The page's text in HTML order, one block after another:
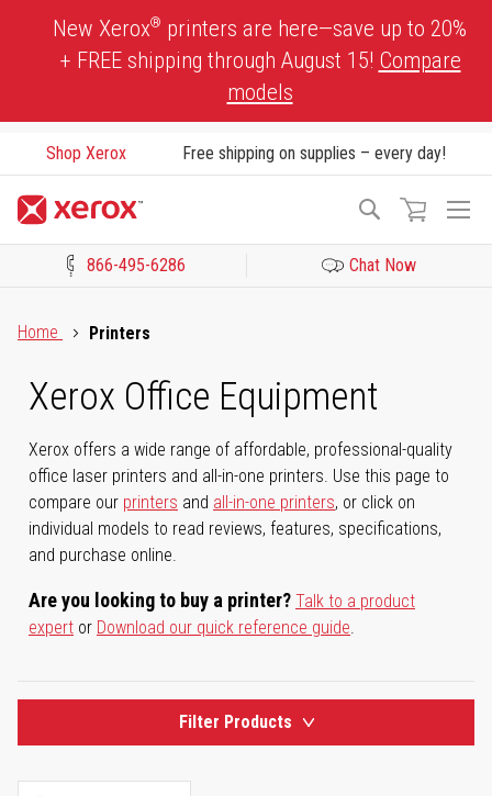
New Xerox® printers are here—save up to 20%
+ FREE shipping through August 15! Compare
models
Shop Xerox Free shipping on supplies – every day!
Search
866-495-6286 Chat Now
Home
Printers
Xerox Office Equipment
Xerox offers a wide range of affordable, professional-quality
office laser printers and all-in-one printers. Use this page to
compare our printers and all-in-one printers, or click on
individual models to read reviews, features, specifications,
and purchase online.
Are you looking to buy a printer? Talk to a product
expert or Download our quick reference guide.
Filter Products